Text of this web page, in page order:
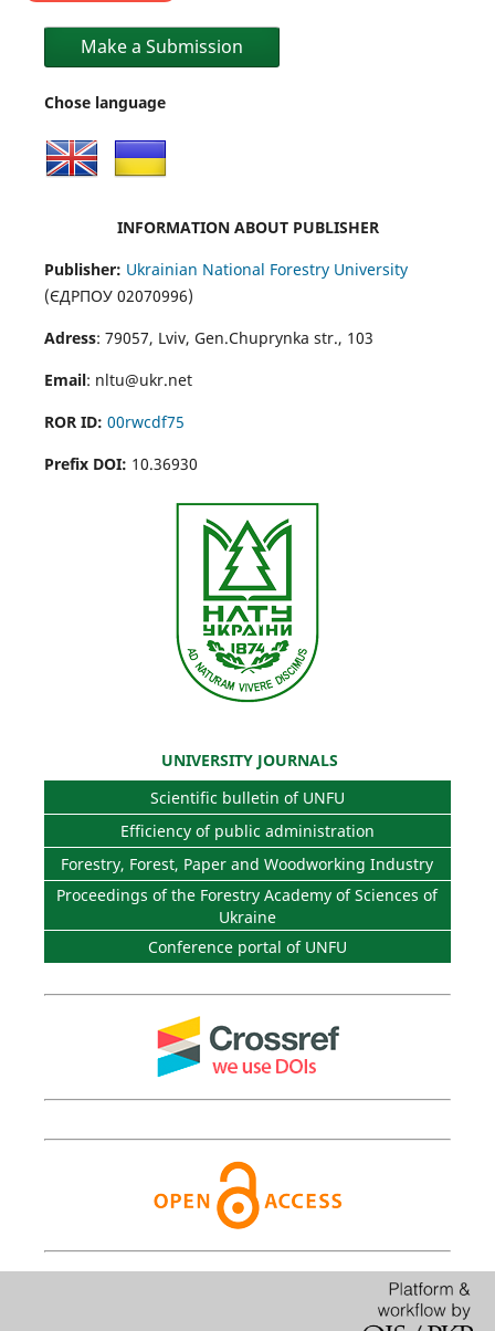
Make a Submission
Chose language
INFORMATION ABOUT PUBLISHER
Publisher: Ukrainian National Forestry University
(ЄДРПОУ 02070996)
Adress: 79057, Lviv, Gen.Chuprynka str., 103
Email: nltu@ukr.net
ROR ID: 00rwcdf75
Prefix DOI: 10.36930
UNIVERSITY JOURNALS
Scientific bulletin of UNFU
Efficiency of public administration
Forestry, Forest, Paper and Woodworking Industry
Proceedings of the Forestry Academy of Sciences of
Ukraine
Conference portal of UNFU